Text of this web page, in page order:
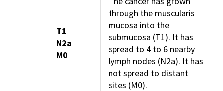
T1
N2a
M0
through the muscularis
mucosa into the
submucosa (T1). It has
spread to 4 to 6 nearby
lymph nodes (N2a). It has
not spread to distant
sites (M0).